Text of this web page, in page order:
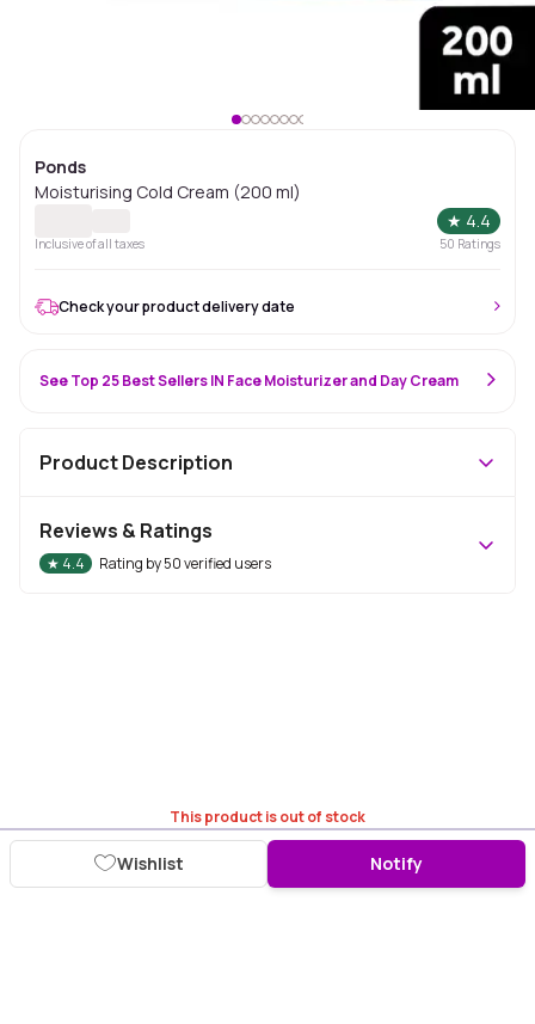
Ponds
Moisturising Cold Cream (200 ml)
★ 4.4
Inclusive of all taxes 50 Ratings
This product is out of stock
Wishlist Notify
Check your product delivery date
See Top 25 Best Sellers IN Face Moisturizer and Day Cream
Product Description
Reviews & Ratings
★ 4.4 Rating by50verified users